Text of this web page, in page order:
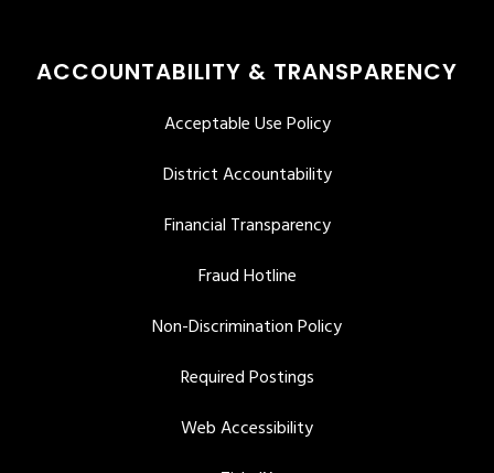
ACCOUNTABILITY & TRANSPARENCY
Acceptable Use Policy
District Accountability
Financial Transparency
Fraud Hotline
Non-Discrimination Policy
Required Postings
Web Accessibility